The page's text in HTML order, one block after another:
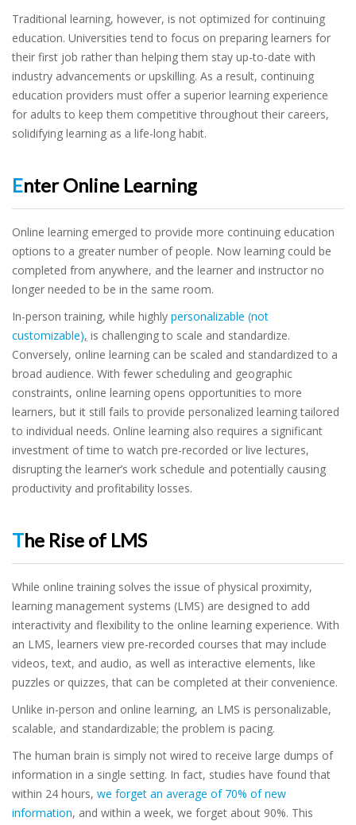
Traditional learning, however, is not optimized for continuing
education. Universities tend to focus on preparing learners for
their first job rather than helping them stay up-to-date with
industry advancements or upskilling. As a result, continuing
education providers must offer a superior learning experience
for adults to keep them competitive throughout their careers,
solidifying learning as a life-long habit.
Enter Online Learning
Online learning emerged to provide more continuing education
options to a greater number of people. Now learning could be
completed from anywhere, and the learner and instructor no
longer needed to be in the same room.
In-person training, while highly personalizable (not
customizable), is challenging to scale and standardize.
Conversely, online learning can be scaled and standardized to a
broad audience. With fewer scheduling and geographic
constraints, online learning opens opportunities to more
learners, but it still fails to provide personalized learning tailored
to individual needs. Online learning also requires a significant
investment of time to watch pre-recorded or live lectures,
disrupting the learner’s work schedule and potentially causing
productivity and profitability losses.
The Rise of LMS
While online training solves the issue of physical proximity,
learning management systems (LMS) are designed to add
interactivity and flexibility to the online learning experience. With
an LMS, learners view pre-recorded courses that may include
videos, text, and audio, as well as interactive elements, like
puzzles or quizzes, that can be completed at their convenience.
Unlike in-person and online learning, an LMS is personalizable,
scalable, and standardizable; the problem is pacing.
The human brain is simply not wired to receive large dumps of
information in a single setting. In fact, studies have found that
within 24 hours, we forget an average of 70% of new
information, and within a week, we forget about 90%. This